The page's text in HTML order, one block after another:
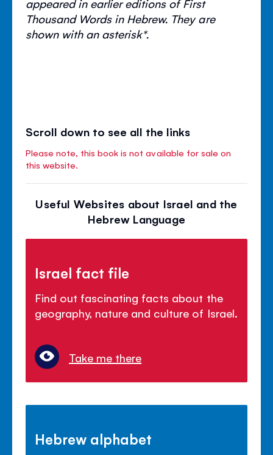
Thousand Words in Hebrew. They are
shown with an asterisk*.
Scroll down to see all the links
Please note, this book is not available for sale on
this website.
Useful Websites about Israel and the
Hebrew Language
Israel fact file
Find out fascinating facts about the
geography, nature and culture of Israel.
Take me there
Hebrew alphabet